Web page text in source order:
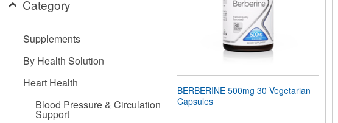
disabilities
using
screen
Press
Category
Supplements
By Health Solution
Heart Health
Blood Pressure & Circulation
Support
BERBERINE 500mg 30 Vegetarian
Capsules